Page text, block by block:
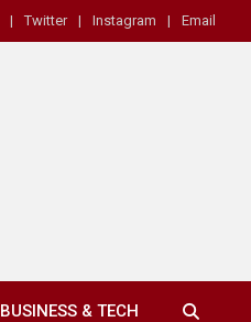
Twitter Instagram Email
BUSINESS & TECH